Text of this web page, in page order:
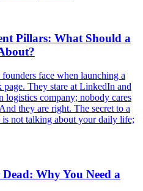
Pillars: What Should a
face when launching a
page. They stare at LinkedIn and
logistics company; nobody cares
they are right. The secret to a
is not talking about your daily life;
Dead: Why You Need a